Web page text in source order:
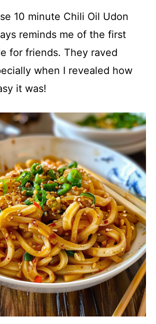
10 minute Chili Oil Udon
reminds me of the first
for friends. They raved
when I revealed how
it was!